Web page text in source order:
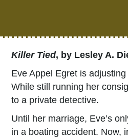
Killer Tied, by Lesley A.
Eve Appel Egret is
While still running her
to a private detective.
Until her marriage, Eve’s
in a boating accident. Now,